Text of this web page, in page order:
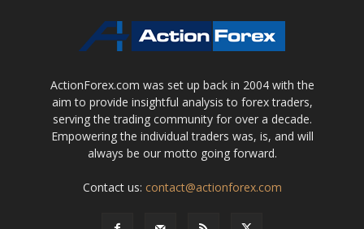
ActionForex.com was set up back in 2004 with the
aim to provide insightful analysis to forex traders,
serving the trading community for over a decade.
Empowering the individual traders was, is, and will
always be our motto going forward.
Contact us: contact@actionforex.com